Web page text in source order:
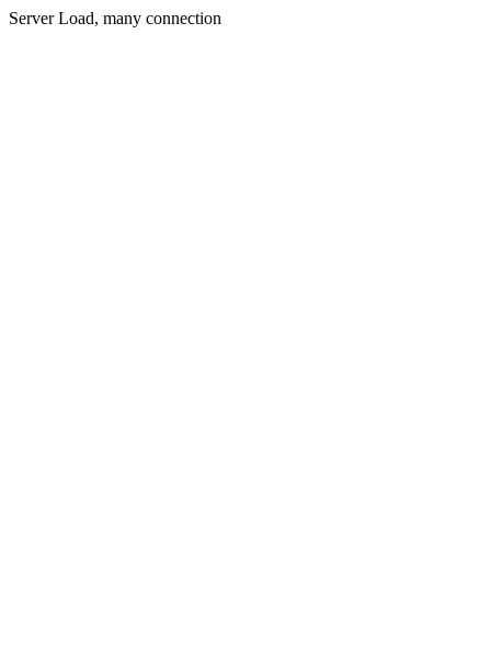
Server Load, many connection